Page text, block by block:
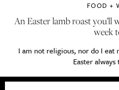
FOOD +
An Easter lamb roast
week
I am not religious, nor do I eat
Easter